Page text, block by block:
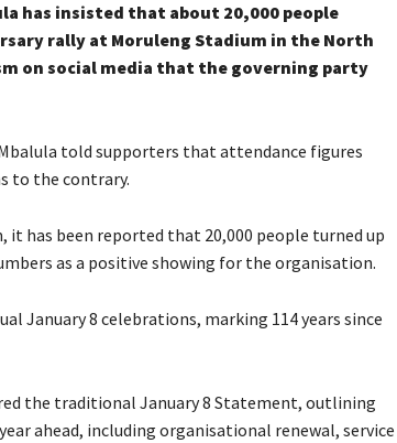
has insisted that about 20,000 people
rally at Moruleng Stadium in the North
on social media that the governing party
told supporters that attendance figures
to the contrary.
it has been reported that 20,000 people turned up
as a positive showing for the organisation.
January 8 celebrations, marking 114 years since
the traditional January 8 Statement, outlining
ahead, including organisational renewal, service